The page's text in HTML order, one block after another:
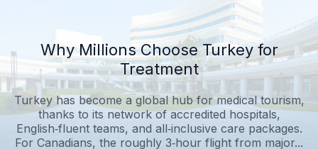
Why Millions Choose Turkey for
Treatment
Turkey has become a global hub for medical tourism,
thanks to its network of accredited hospitals,
English‑fluent teams, and all‑inclusive care packages.
For Canadians, the roughly 3‑hour flight from major...